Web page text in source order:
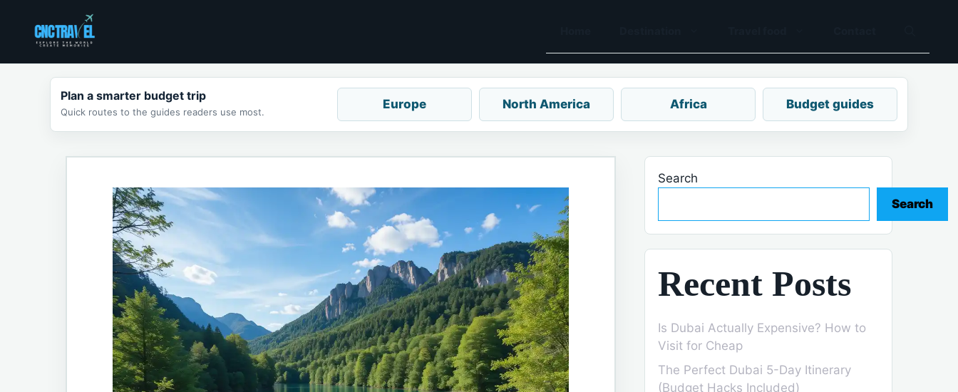
content
Plan a smarter budget trip
Quick routes to the guides readers use most.
Europe North America Africa Budget guides
Search
Search
Recent Posts
Is Dubai Actually Expensive? How to
Visit for Cheap
The Perfect Dubai 5-Day Itinerary
(Budget Hacks Included)